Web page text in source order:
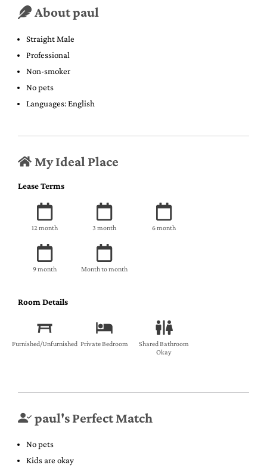
About paul
Straight Male
Professional
Non-smoker
No pets
Languages: English
My Ideal Place
Lease Terms
12 month 3 month 6 month
9 month Month to month
Room Details
Furnished/Unfurnished Private Bedroom
Shared Bathroom
Okay
paul's Perfect Match
No pets
Kids are okay